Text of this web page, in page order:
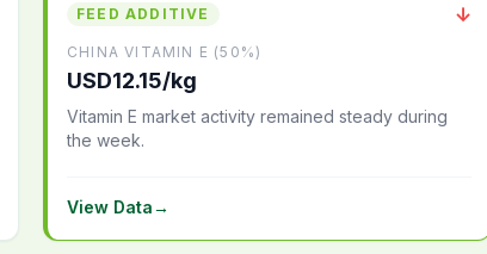
FEED ADDITIVE ↓
CHINA VITAMIN E (50%)
USD12.15/kg
Vitamin E market activity remained steady during
the week.
View Data→